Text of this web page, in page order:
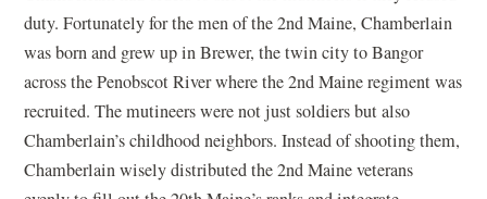
duty. Fortunately for the men of the 2nd Maine, Chamberlain
was born and grew up in Brewer, the twin city to Bangor
across the Penobscot River where the 2nd Maine regiment was
recruited. The mutineers were not just soldiers but also
Chamberlain’s childhood neighbors. Instead of shooting them,
Chamberlain wisely distributed the 2nd Maine veterans